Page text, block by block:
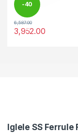
-40
%
6,587.00
3,952.00
This product has
Iglele SS